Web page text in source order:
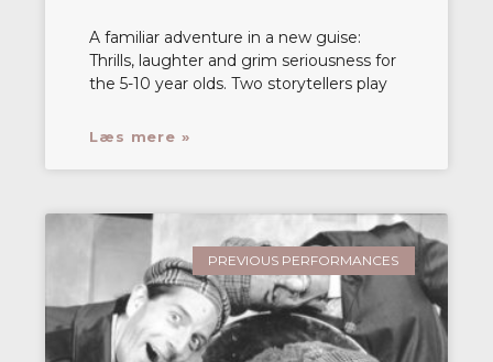
A familiar adventure in a new guise:
Thrills, laughter and grim seriousness for
the 5-10 year olds. Two storytellers play
Læs mere »
PREVIOUS PERFORMANCES